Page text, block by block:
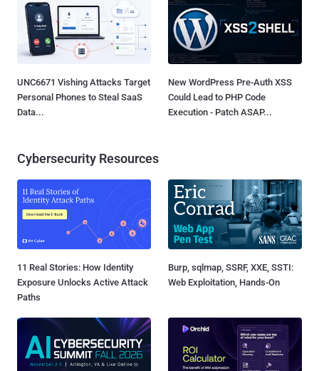
UNC6671 Vishing Attacks Target
Personal Phones to Steal SaaS
Data...
New WordPress Pre-Auth XSS
Could Lead to PHP Code
Execution - Patch ASAP...
Cybersecurity Resources
11 Real Stories: How Identity
Exposure Unlocks Active Attack
Paths
Burp, sqlmap, SSRF, XXE, SSTI:
Web Exploitation, Hands-On